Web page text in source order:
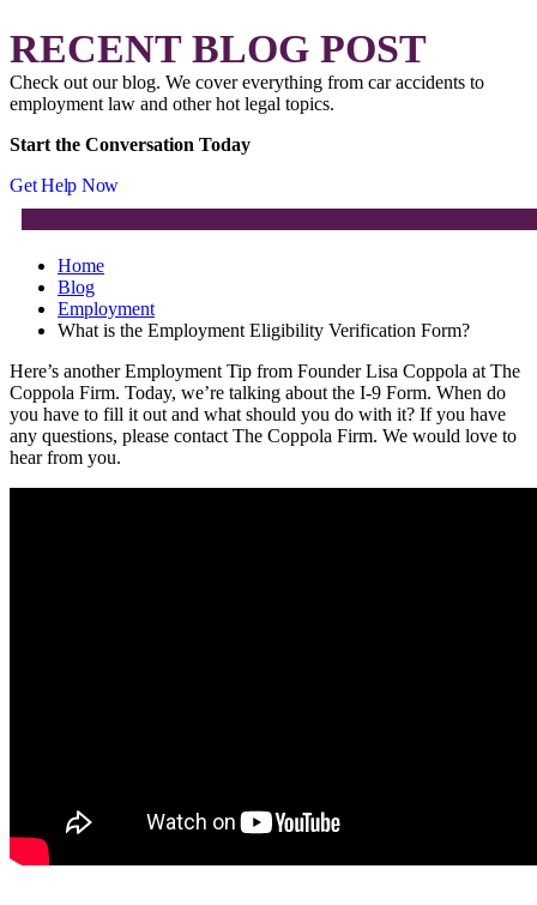
RECENT BLOG POST
Check out our blog. We cover everything from car accidents to
employment law and other hot legal topics.
Start the Conversation Today
Get Help Now
Home
Blog
Employment
What is the Employment Eligibility Verification Form?
Here’s another Employment Tip from Founder Lisa Coppola at The
Coppola Firm. Today, we’re talking about the I-9 Form. When do
you have to fill it out and what should you do with it? If you have
any questions, please contact The Coppola Firm. We would love to
hear from you.